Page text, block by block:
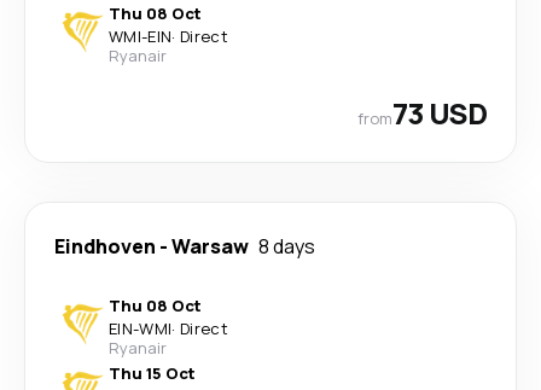
Thu 08 Oct
WMI-EIN· Direct
Ryanair
from73 USD
Eindhoven -Warsaw 8 days
Thu 08 Oct
EIN-WMI· Direct
Ryanair
Thu 15 Oct